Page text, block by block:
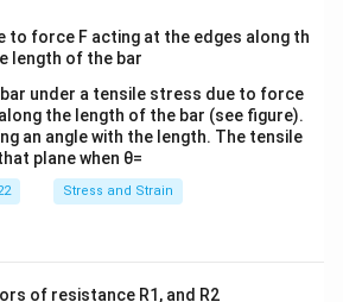
under a tensile stress due to force
the length of the bar (see figure).
an angle with the length. The tensile
plane when θ=
Stress and Strain